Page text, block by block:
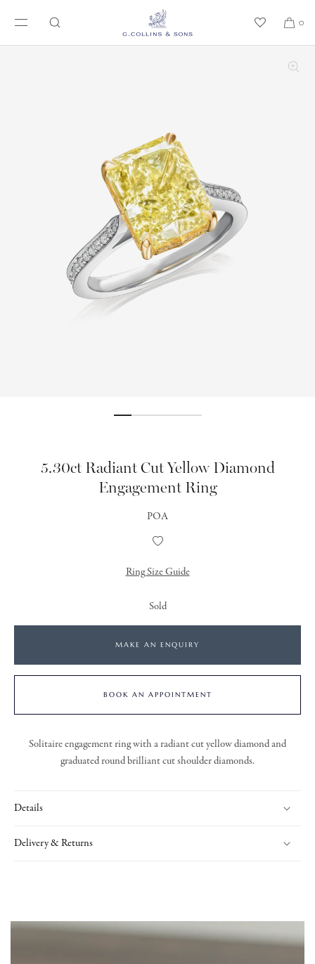
SKIP TO CONTENT
0
5.30ct Radiant Cut Yellow Diamond
Engagement Ring
POA
Add
Wishlist
Ring Size Guide
Sold
MAKE AN ENQUIRY
BOOK AN APPOINTMENT
Solitaire engagement ring with a radiant cut yellow diamond and
graduated round brilliant cut shoulder diamonds.
Details
Delivery & Returns